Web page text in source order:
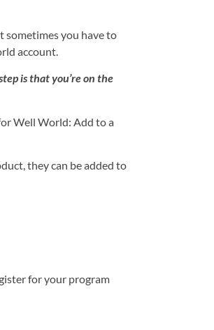
sometimes you have to
account.
is that you’re on the
Well World: Add to a
they can be added to
for your program